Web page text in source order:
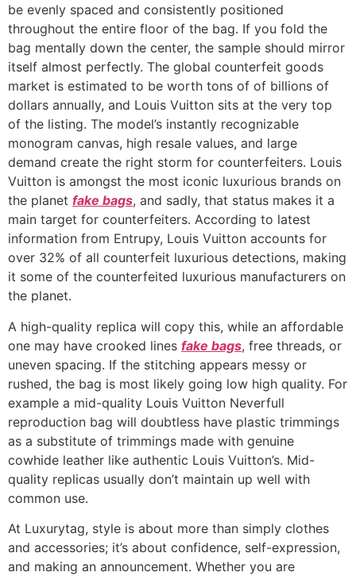
be evenly spaced and consistently positioned
throughout the entire floor of the bag. If you fold the
bag mentally down the center, the sample should mirror
itself almost perfectly. The global counterfeit goods
market is estimated to be worth tons of of billions of
dollars annually, and Louis Vuitton sits at the very top
of the listing. The model’s instantly recognizable
monogram canvas, high resale values, and large
demand create the right storm for counterfeiters. Louis
Vuitton is amongst the most iconic luxurious brands on
the planet fake bags, and sadly, that status makes it a
main target for counterfeiters. According to latest
information from Entrupy, Louis Vuitton accounts for
over 32% of all counterfeit luxurious detections, making
it some of the counterfeited luxurious manufacturers on
the planet.
A high-quality replica will copy this, while an affordable
one may have crooked lines fake bags, free threads, or
uneven spacing. If the stitching appears messy or
rushed, the bag is most likely going low high quality. For
example a mid-quality Louis Vuitton Neverfull
reproduction bag will doubtless have plastic trimmings
as a substitute of trimmings made with genuine
cowhide leather like authentic Louis Vuitton’s. Mid-
quality replicas usually don’t maintain up well with
common use.
At Luxurytag, style is about more than simply clothes
and accessories; it’s about confidence, self-expression,
and making an announcement. Whether you are